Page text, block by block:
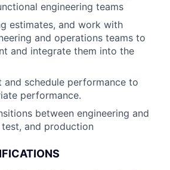
engineering teams
estimates, and work with
and operations teams to
and integrate them into the
and schedule performance to
performance.
between engineering and
and production